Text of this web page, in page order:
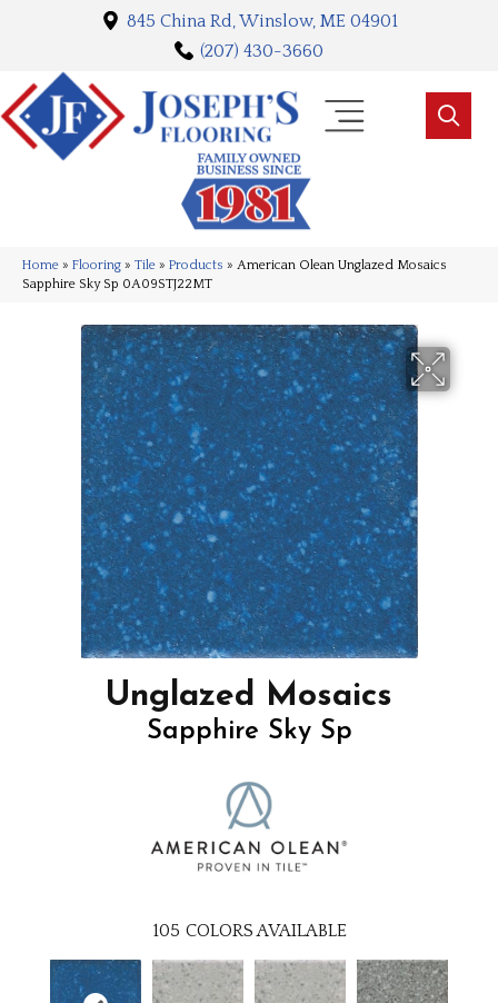
845 China Rd, Winslow, ME 04901
(207) 430-3660
Home » Flooring » Tile » Products » American Olean Unglazed Mosaics
Sapphire Sky Sp 0A09STJ22MT
Unglazed Mosaics
Sapphire Sky Sp
105 COLORS AVAILABLE